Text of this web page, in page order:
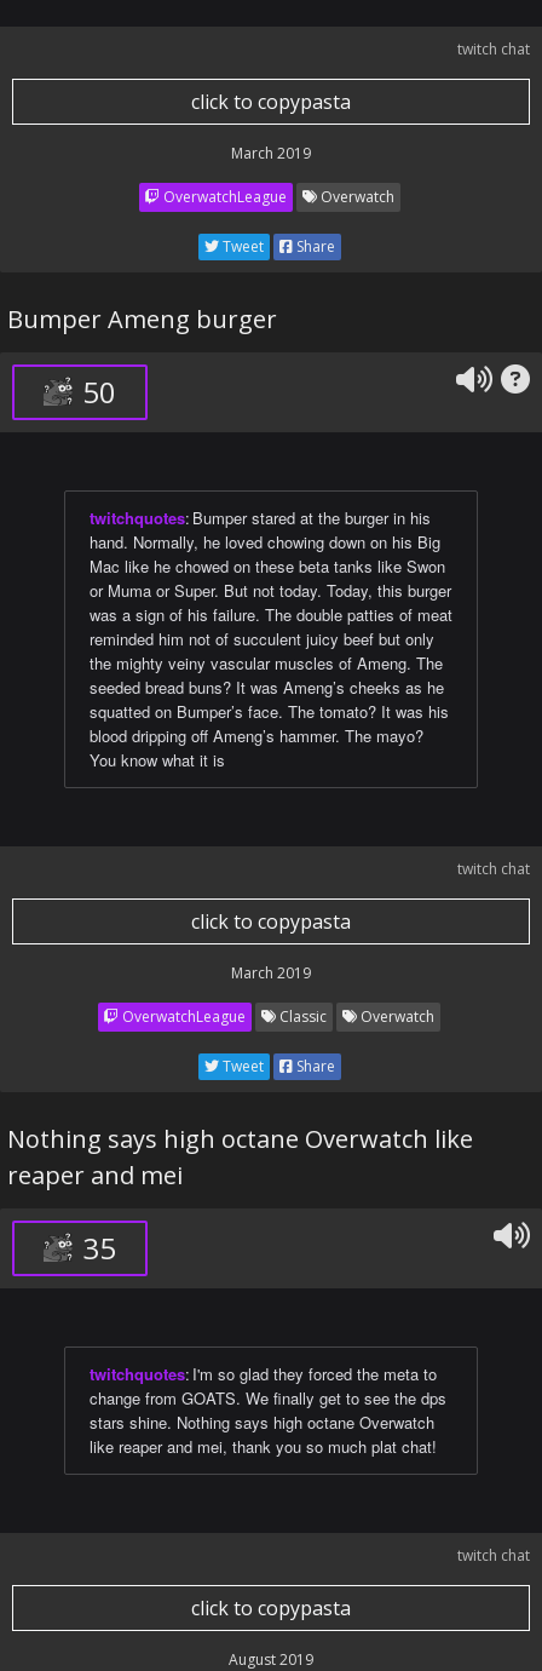
twitch chat
click to copypasta
March 2019
OverwatchLeague Overwatch
Tweet Share
Bumper Ameng burger
50
twitchquotes: Bumper stared at the burger in his
hand. Normally, he loved chowing down on his Big
Mac like he chowed on these beta tanks like Swon
or Muma or Super. But not today. Today, this burger
was a sign of his failure. The double patties of meat
reminded him not of succulent juicy beef but only
the mighty veiny vascular muscles of Ameng. The
seeded bread buns? It was Ameng’s cheeks as he
squatted on Bumper’s face. The tomato? It was his
blood dripping off Ameng’s hammer. The mayo?
You know what it is
twitch chat
click to copypasta
March 2019
OverwatchLeague Classic Overwatch
Tweet Share
Nothing says high octane Overwatch like
reaper and mei
35
twitchquotes: I'm so glad they forced the meta to
change from GOATS. We finally get to see the dps
stars shine. Nothing says high octane Overwatch
like reaper and mei, thank you so much plat chat!
twitch chat
click to copypasta
August 2019